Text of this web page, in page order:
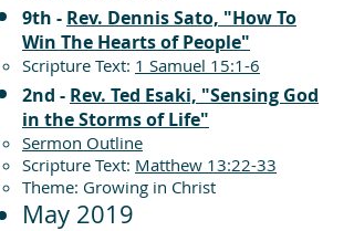
9th - Rev. Dennis Sato, "How To
Win The Hearts of People"
Scripture Text: 1 Samuel 15:1-6
2nd - Rev. Ted Esaki, "Sensing God
in the Storms of Life"
Sermon Outline
Scripture Text: Matthew 13:22-33
Theme: Growing in Christ
May 2019